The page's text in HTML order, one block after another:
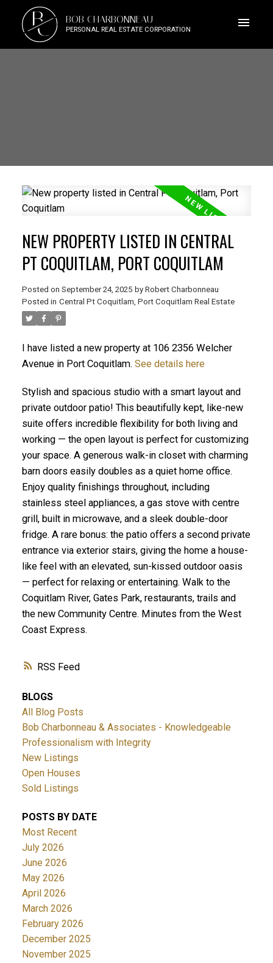
B
C BOB CHARBONNEAU
PERSONAL REAL ESTATE CORPORATION
ACTIVE
RSS
NEW PROPERTY LISTED IN CENTRAL
PT COQUITLAM, PORT COQUITLAM
Posted on September 24, 2025 by Robert Charbonneau
Posted in Central Pt Coquitlam, Port Coquitlam Real Estate
I have listed a new property at 106 2356 Welcher
Avenue in Port Coquitlam. See details here
Stylish and spacious studio with a smart layout and
private outdoor patio! This beautifully kept, like-new
suite offers incredible flexibility for both living and
working — the open layout is perfect for customizing
your space. A generous walk-in closet with charming
barn doors easily doubles as a quiet home office.
Enjoy quality finishings throughout, including
stainless steel appliances, a gas stove with centre
grill, built in microwave, and a sleek double-door
fridge. A rare bonus: the patio offers a second private
entrance via exterior stairs, giving the home a house-
like feel with an elevated, sun-kissed outdoor oasis
— perfect for relaxing or entertaining. Walk to the
Coquitlam River, Gates Park, restaurants, trails and
the new Community Centre. Minutes from the West
Coast Express.
BLOGS
All Blog Posts
Bob Charbonneau & Associates - Knowledgeable
Professionalism with Integrity
New Listings
Open Houses
Sold Listings
POSTS BY DATE
Most Recent
July 2026
June 2026
May 2026
April 2026
March 2026
February 2026
December 2025
November 2025